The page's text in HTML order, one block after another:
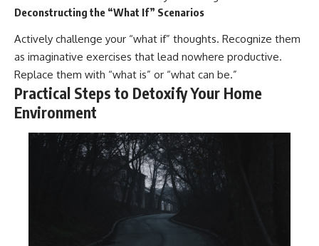
Deconstructing the “What If” Scenarios
Actively challenge your “what if” thoughts. Recognize them
as imaginative exercises that lead nowhere productive.
Replace them with “what is” or “what can be.”
Practical Steps to Detoxify Your Home
Environment